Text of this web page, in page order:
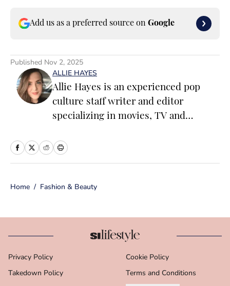
Add us as a preferred source on Google
Published Nov 2, 2025
ALLIE HAYES
Allie Hayes is an experienced pop
culture staff writer and editor
specializing in movies, TV and
Sports Illustrated Swimsuit team as a
BuzzFeed, The Daily Dot, and
for work (or writing for fun), you’ll
find her curled up on the couch
obsessively watching pro wrestling
with her friends, or taking blurry
Home / Fashion & Beauty
Privacy Policy Cookie Policy
Takedown Policy Terms and Conditions